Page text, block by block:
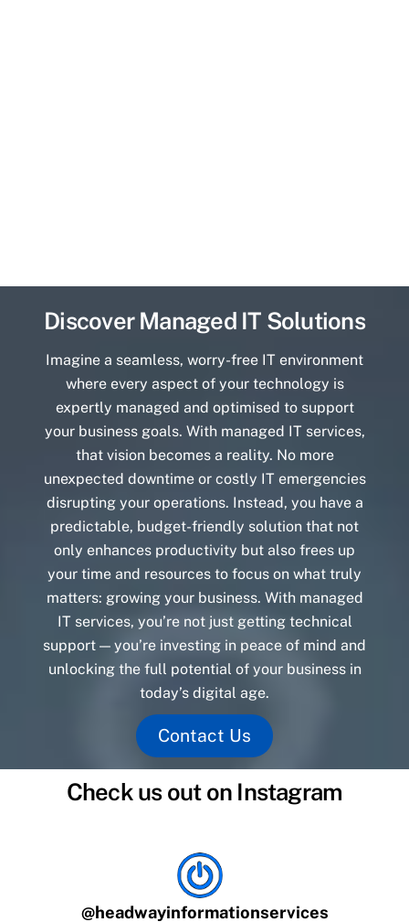
Discover Managed IT Solutions
Imagine a seamless, worry-free IT environment
where every aspect of your technology is
expertly managed and optimised to support
your business goals. With managed IT services,
that vision becomes a reality. No more
unexpected downtime or costly IT emergencies
disrupting your operations. Instead, you have a
predictable, budget-friendly solution that not
only enhances productivity but also frees up
your time and resources to focus on what truly
matters: growing your business. With managed
IT services, you’re not just getting technical
support — you’re investing in peace of mind and
unlocking the full potential of your business in
today’s digital age.
Contact Us
Check us out on Instagram
@headwayinformationservices